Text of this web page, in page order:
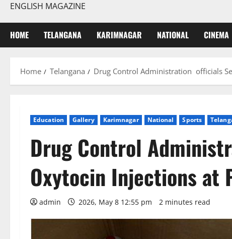
ENGLISH MAGAZINE
HOME TELANGANA KARIMNAGAR NATIONAL CINEMA
Home Telangana Drug Control Administration officials
Education Gallery Karimnagar National Sports
Drug Control
Oxytocin Injections at
admin 2026, May 8 12:55 pm 2 minutes read